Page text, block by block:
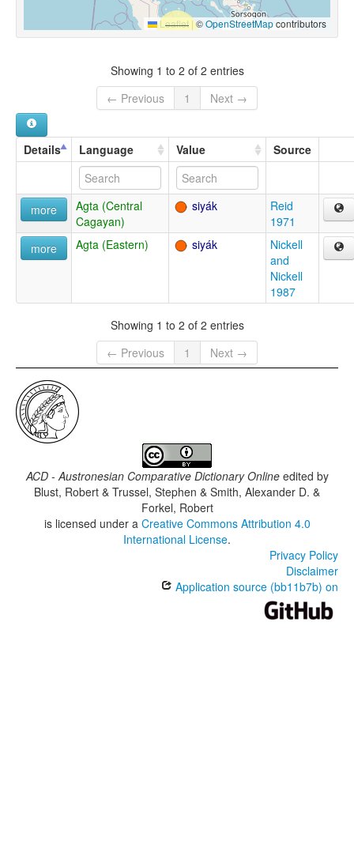
Leaflet |©OpenStreetMapcontributors
Showing 1 to 2 of 2 entries
← Previous
1 Next →
Details Language Value Source
more
Agta (Central
Cagayan)
siyák
Reid
1971
more
Agta (Eastern) siyák
Nickell
and
Nickell
1987
Showing 1 to 2 of 2 entries
← Previous
1 Next →
ACD - Austronesian Comparative Dictionary Onlineedited by
Blust, Robert & Trussel, Stephen & Smith, Alexander D. &
Forkel, Robert
is licensed under a Creative Commons Attribution 4.0
International License.
Privacy Policy
Disclaimer
Application source (bb11b7b) on